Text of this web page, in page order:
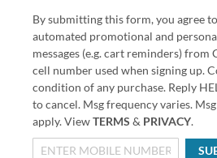
By submitting this form, you agree
automated promotional and
messages (e.g. cart reminders) from
cell number used when signing up.
condition of any purchase. Reply
to cancel. Msg frequency varies.
apply. ViewTERMS & PRIVACY.